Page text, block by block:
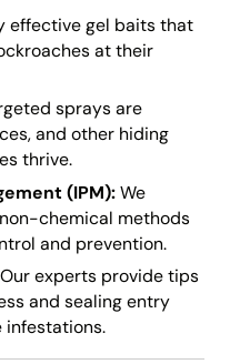
effective gel baits that
at their
sprays are
and other hiding
thrive.
(IPM):We
chemical methods
and prevention.
experts provide tips
and sealing entry